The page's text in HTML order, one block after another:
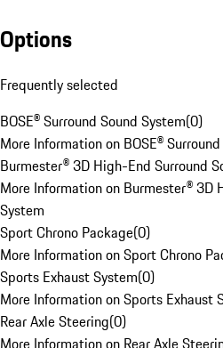
Options
Frequently selected
BOSE® Surround Sound System(0)
More Information on BOSE®
Burmester® 3D High-End Surround
More Information on Burmester® 3D
System
Sport Chrono Package(0)
More Information on Sport Chrono
Sports Exhaust System(0)
More Information on Sports Exhaust
Rear Axle Steering(0)